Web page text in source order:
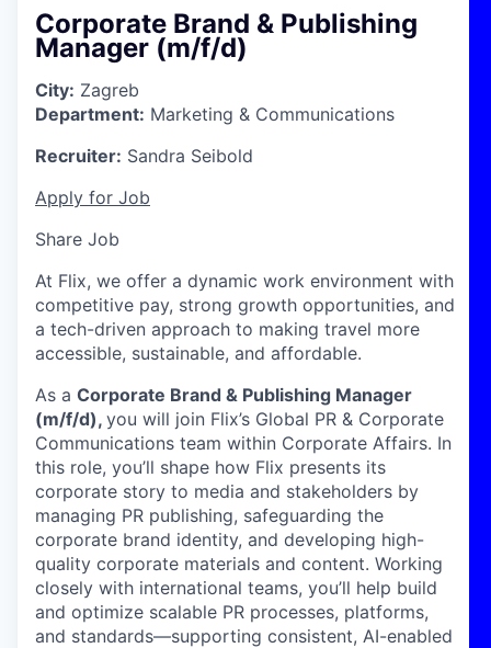
Corporate Brand & Publishing
Manager (m/f/d)
City: Zagreb
Department: Marketing & Communications
Recruiter: Sandra Seibold
Apply for Job
Share Job
At Flix, we offer a dynamic work environment with
competitive pay, strong growth opportunities, and
a tech-driven approach to making travel more
accessible, sustainable, and affordable.
As a Corporate Brand & Publishing Manager
(m/f/d), you will join Flix’s Global PR & Corporate
Communications team within Corporate Affairs. In
this role, you’ll shape how Flix presents its
corporate story to media and stakeholders by
managing PR publishing, safeguarding the
corporate brand identity, and developing high-
quality corporate materials and content. Working
closely with international teams, you’ll help build
and optimize scalable PR processes, platforms,
and standards—supporting consistent, AI-enabled